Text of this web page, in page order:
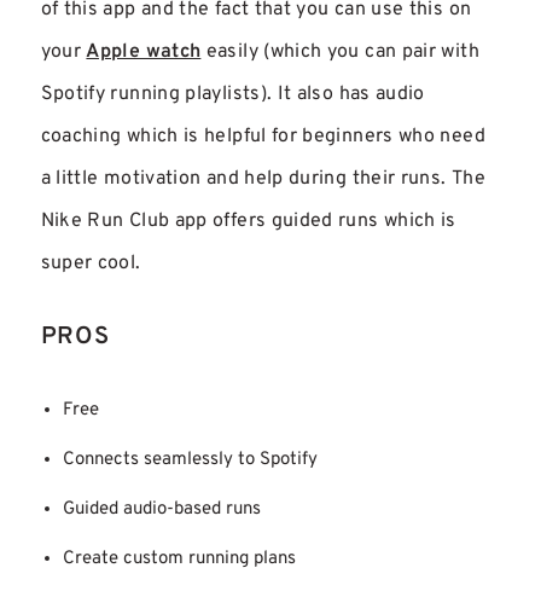
of this app and the fact that you can use this on
yourApple watch easily (which you can pair with
Spotify running playlists). It also has audio
coaching which is helpful for beginners who need
a little motivation and help during their runs. The
Nike Run Club app offers guided runs which is
super cool.
PROS
Free
Connects seamlessly to Spotify
Guided audio-based runs
Create custom running plans